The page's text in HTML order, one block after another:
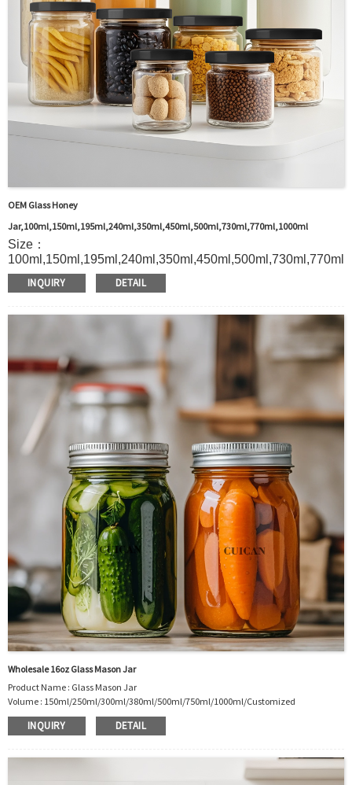
OEM Glass Honey
Jar,100ml,150ml,195ml,240ml,350ml,450ml,500ml,730ml,770ml,1000ml
Size：
Material：Glass
MOQ：2000pcs
Sample：Sample is freely for you
Certificate：LFGB /FDA/SGS and so on
Package：Carton and pallet or customized
Logo：Silk screen printing
Shipment：Sea shipment, air shipment, express, door to
door shipment service available.
INQUIRY DETAIL
Wholesale 16oz Glass Mason Jar
Product Name : Glass Mason Jar
Volume : 150ml/250ml/300ml/380ml/500ml/750ml/1000ml/Customized
Body Material : Glass
Color :Clear/Customer’s requirements
Industrial Use: Storage
INQUIRY DETAIL